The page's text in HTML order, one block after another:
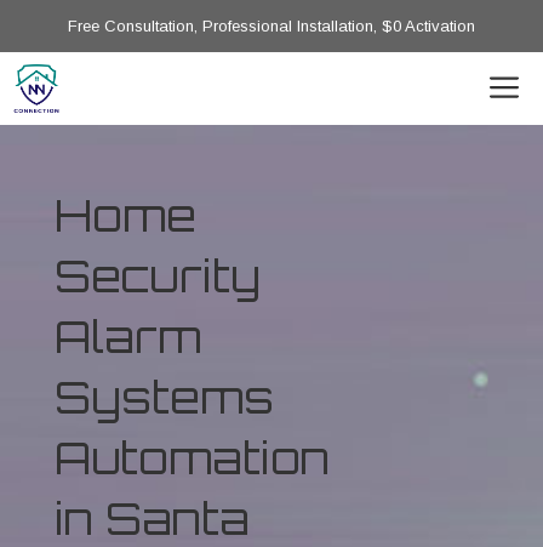
Free Consultation, Professional Installation, $0 Activation
Home
Security
Alarm
Systems
Automation
in Santa